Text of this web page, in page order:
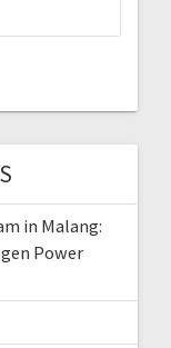
in Malang:
Power